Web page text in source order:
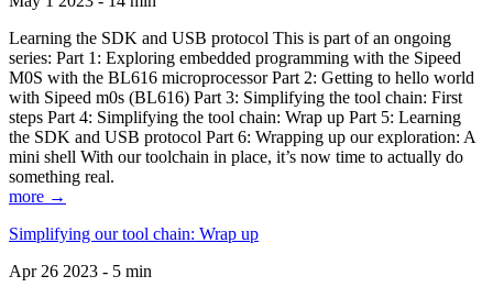
Learning the SDK and USB protocol This is part of an ongoing
series: Part 1: Exploring embedded programming with the Sipeed
M0S with the BL616 microprocessor Part 2: Getting to hello world
with Sipeed m0s (BL616) Part 3: Simplifying the tool chain: First
steps Part 4: Simplifying the tool chain: Wrap up Part 5: Learning
the SDK and USB protocol Part 6: Wrapping up our exploration: A
mini shell With our toolchain in place, it’s now time to actually do
something real.
more →
Simplifying our tool chain: Wrap up
Apr 26 2023 - 5 min